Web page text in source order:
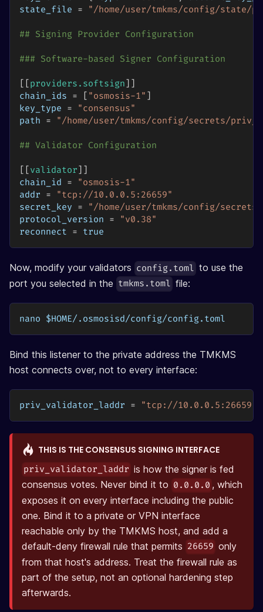
state_file = "/home/user/tmkms/config/state/
## Signing Provider Configuration
### Software-based Signer Configuration
[ [providers.softsign] ]
chain_ids = [ "osmosis-1" ]
key_type =
"consensus"
path = "/home/user/tmkms/config/secrets/
## Validator Configuration
[ [validator] ]
chain_id =
"osmosis-1"
addr =
"tcp://10.0.0.5:26659"
secret_key =
"/home/user/tmkms/config/
protocol_version =
"v0.38"
reconnect = true
Now, modify your validators config.toml to use the
port you selected in the tmkms.toml file:
nano $HOME/.osmosisd/config/config.toml
Bind this listener to the private address the TMKMS
host connects over, not to every interface:
priv_validator_laddr = "tcp://10.0.0.5:26659"
THIS IS THE CONSENSUS SIGNING INTERFACE
priv_validator_laddr is how the signer is fed
consensus votes. Never bind it to 0.0.0.0 , which
exposes it on every interface including the public
one. Bind it to a private or VPN interface
reachable only by the TMKMS host, and add a
default-deny firewall rule that permits 26659 only
from that host's address. Treat the firewall rule as
part of the setup, not an optional hardening step
afterwards.